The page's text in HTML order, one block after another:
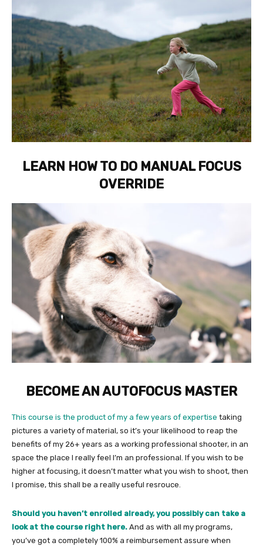
LEARN HOW TO DO MANUAL FOCUS
OVERRIDE
BECOME AN AUTOFOCUS MASTER
This course is the product of my a few years of expertise taking
pictures a variety of material, so it’s your likelihood to reap the
benefits of my 26+ years as a working professional shooter, in an
space the place I really feel I’m an professional. If you wish to be
higher at focusing, it doesn’t matter what you wish to shoot, then
I promise, this shall be a really useful resrouce.
Should you haven’t enrolled already,you possibly can take a
look at the course right here. And as with all my programs,
you’ve got a completely 100% a reimbursement assure when